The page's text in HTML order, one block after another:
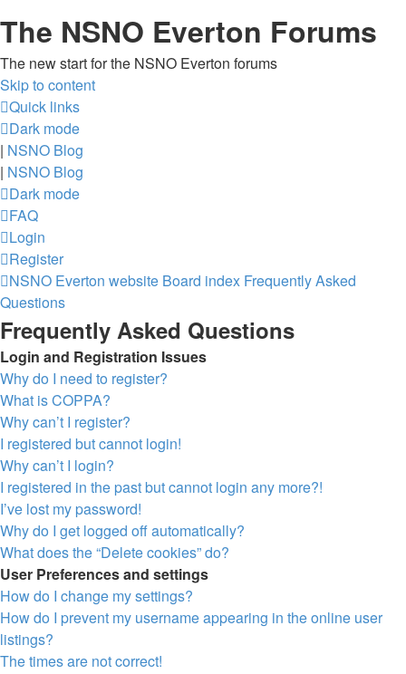
The NSNO Everton Forums
The new start for the NSNO Everton forums
Skip to content
Quick links
Dark mode
| NSNO Blog
| NSNO Blog
Dark mode
FAQ
Login
Register
NSNO Everton website Board index Frequently Asked
Questions
Frequently Asked Questions
Login and Registration Issues
Why do I need to register?
What is COPPA?
Why can’t I register?
I registered but cannot login!
Why can’t I login?
I registered in the past but cannot login any more?!
I’ve lost my password!
Why do I get logged off automatically?
What does the “Delete cookies” do?
User Preferences and settings
How do I change my settings?
How do I prevent my username appearing in the online user
listings?
The times are not correct!